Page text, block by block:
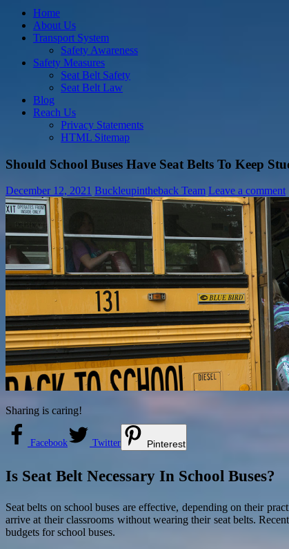
Home
About Us
Transport System
Safety Awareness
Safety Measures
Seat Belt Safety
Seat Belt Law
Blog
Reach Us
Privacy Statements
HTML Sitemap
Should School Buses Have Seat Belts To Keep
December 12, 2021 Buckleupintheback Team Leave a comment
Sharing is caring!
Facebook Twitter Pinterest
Is Seat Belt Necessary In School Buses?
Seat belts on school buses are effective, depending on their
arrive at their classrooms without wearing their seat belts.
budgets for school buses.